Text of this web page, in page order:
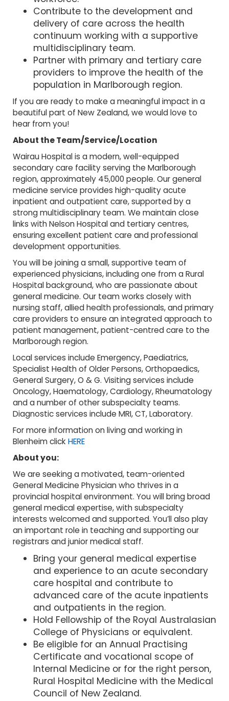
Contribute to the development and
delivery of care across the health
continuum working with a supportive
multidisciplinary team.
Partner with primary and tertiary care
providers to improve the health of the
population in Marlborough region.
If you are ready to make a meaningful impact in a
beautiful part of New Zealand, we would love to
hear from you!
About the Team/Service/Location
Wairau Hospital is a modern, well-equipped
secondary care facility serving the Marlborough
region, approximately 45,000 people. Our general
medicine service provides high-quality acute
inpatient and outpatient care, supported by a
strong multidisciplinary team. We maintain close
links with Nelson Hospital and tertiary centres,
ensuring excellent patient care and professional
development opportunities.
You will be joining a small, supportive team of
experienced physicians, including one from a Rural
Hospital background, who are passionate about
general medicine. Our team works closely with
nursing staff, allied health professionals, and primary
care providers to ensure an integrated approach to
patient management, patient-centred care to the
Marlborough region.
Local services include Emergency, Paediatrics,
Specialist Health of Older Persons, Orthopaedics,
General Surgery, O & G. Visiting services include
Oncology, Haematology, Cardiology, Rheumatology
and a number of other subspecialty teams.
Diagnostic services include MRI, CT, Laboratory.
For more information on living and working in
Blenheim click HERE
About you:
We are seeking a motivated, team-oriented
General Medicine Physician who thrives in a
provincial hospital environment. You will bring broad
general medical expertise, with subspecialty
interests welcomed and supported. You’ll also play
an important role in teaching and supporting our
registrars and junior medical staff.
Bring your general medical expertise
and experience to an acute secondary
care hospital and contribute to
advanced care of the acute inpatients
and outpatients in the region.
Hold Fellowship of the Royal Australasian
College of Physicians or equivalent.
Be eligible for an Annual Practising
Certificate and vocational scope of
Internal Medicine or for the right person,
Rural Hospital Medicine with the Medical
Council of New Zealand.